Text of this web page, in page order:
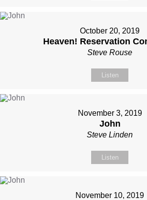
October 20, 2019
Heaven! Reservation
Steve Rouse
Listen
November 3, 2019
John
Steve Linden
Listen
November 10, 2019